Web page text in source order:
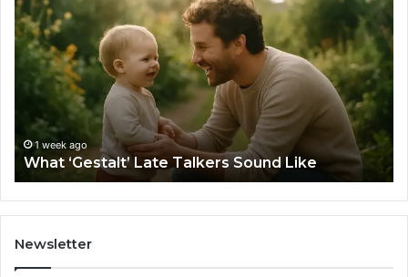
‘Gestalt’
Late
Talkers
Sound
1 week ago
What ‘Gestalt’ Late Talkers Sound Like
Newsletter